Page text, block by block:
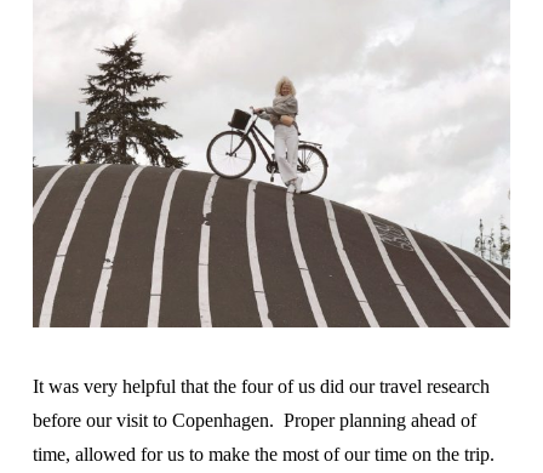
It was very helpful that the four of us did our travel research
before our visit to Copenhagen. Proper planning ahead of
time, allowed for us to make the most of our time on the trip.